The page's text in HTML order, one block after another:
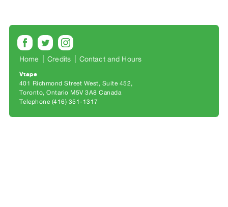
RENT
PURCHASE
Preview,
Rent
&
Purchase
Home Credits Contact and Hours
Vtape
401 Richmond Street West, Suite 452
Toronto, Ontario M5V 3A8 Canada
Telephone (416) 351-1317